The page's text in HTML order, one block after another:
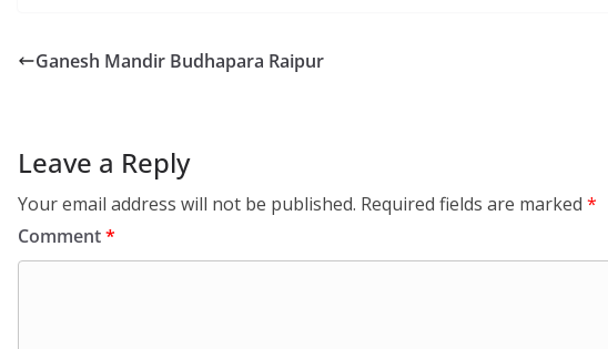
Ganesh Mandir Budhapara Raipur
Leave a Reply
Your email address will not be published. Required fields are marked *
Comment*